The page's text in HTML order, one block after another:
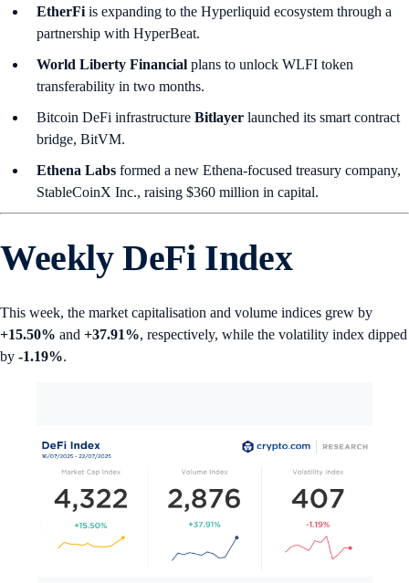
EtherFi is expanding to the Hyperliquid ecosystem through a
partnership with HyperBeat.
World Liberty Financial plans to unlock WLFI token
transferability in two months.
Bitcoin DeFi infrastructure Bitlayer launched its smart contract
bridge, BitVM.
Ethena Labs formed a new Ethena-focused treasury company,
StableCoinX Inc., raising $360 million in capital.
Weekly DeFi Index
This week, the market capitalisation and volume indices grew by
+15.50% and +37.91%, respectively, while the volatility index dipped
by -1.19%.